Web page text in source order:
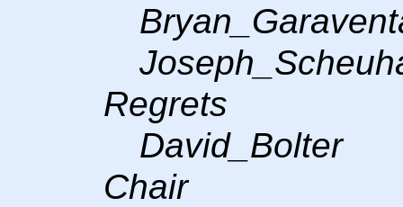
Regrets
David_Bolter
Chair